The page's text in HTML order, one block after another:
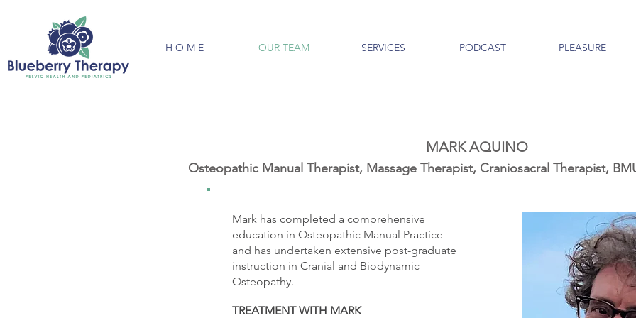
H O M E OUR TEAM SERVICES PODCAST PLEASURE
MARK AQUINO
Osteopathic Manual Therapist, Massage Therapist, Craniosacral Therapist,
Mark has completed a comprehensive
education in Osteopathic Manual Practice
and has undertaken extensive post-graduate
instruction in Cranial and Biodynamic
Osteopathy.
TREATMENT WITH MARK